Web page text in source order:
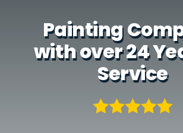
Painting
with over 24
Service